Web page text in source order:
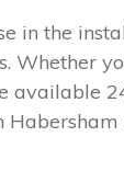
in the
Whether
available
Habersham